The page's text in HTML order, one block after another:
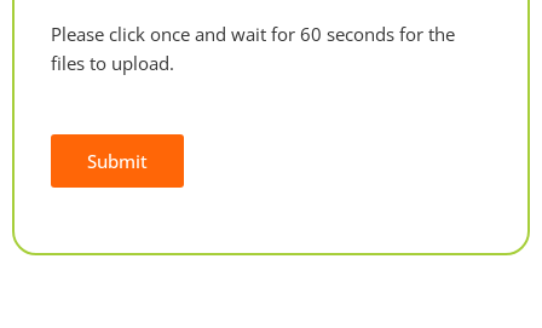
Please click once and wait for 60 seconds for the
files to upload.
Submit